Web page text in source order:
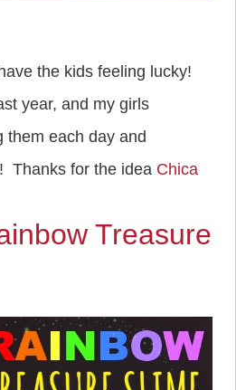
the kids feeling lucky!
year, and my girls
them each day and
Thanks for the idea Chica
Treasure